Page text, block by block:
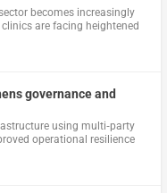
becomes increasingly
are facing heightened
governance and
using multi‑party
operational resilience